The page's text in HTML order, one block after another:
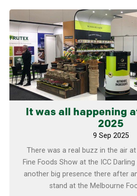
It was all happening
2025
9 Sep 2025
There was a real buzz in the air at
Fine Foods Show at the ICC
another big presence there after
stand at the Melbourne
Learn more